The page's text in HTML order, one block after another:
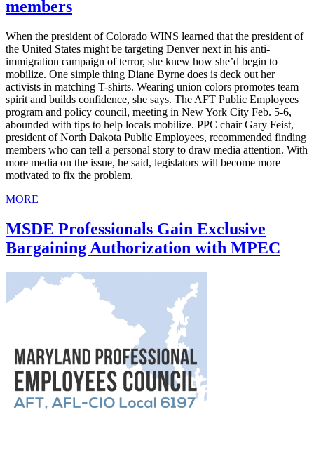
members
When the president of Colorado WINS learned that the president of
the United States might be targeting Denver next in his anti-
immigration campaign of terror, she knew how she’d begin to
mobilize. One simple thing Diane Byrne does is deck out her
activists in matching T-shirts. Wearing union colors promotes team
spirit and builds confidence, she says. The AFT Public Employees
program and policy council, meeting in New York City Feb. 5-6,
abounded with tips to help locals mobilize. PPC chair Gary Feist,
president of North Dakota Public Employees, recommended finding
members who can tell a personal story to draw media attention. With
more media on the issue, he said, legislators will become more
motivated to fix the problem.
MORE
MSDE Professionals Gain Exclusive
Bargaining Authorization with MPEC